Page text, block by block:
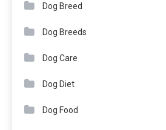
Dog Breed
Dog Breeds
Dog Care
Dog Diet
Dog Food